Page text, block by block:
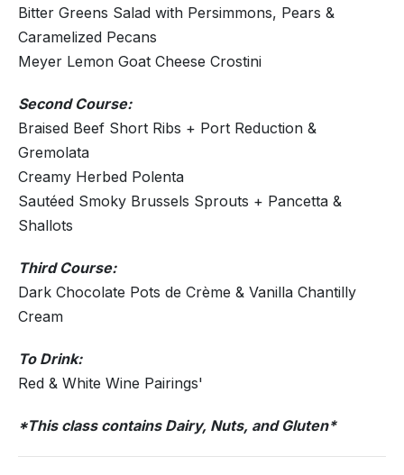
Bitter Greens Salad with Persimmons, Pears &
Caramelized Pecans
Meyer Lemon Goat Cheese Crostini
Second Course:
Braised Beef Short Ribs + Port Reduction &
Gremolata
Creamy Herbed Polenta
Sautéed Smoky Brussels Sprouts + Pancetta &
Shallots
Third Course:
Dark Chocolate Pots de Crème & Vanilla Chantilly
Cream
To Drink:
Red & White Wine Pairings'
*This class contains Dairy, Nuts, and Gluten*